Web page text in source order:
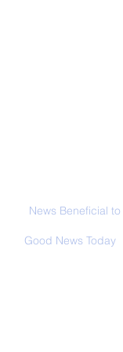
News Beneficial to
Good News Today